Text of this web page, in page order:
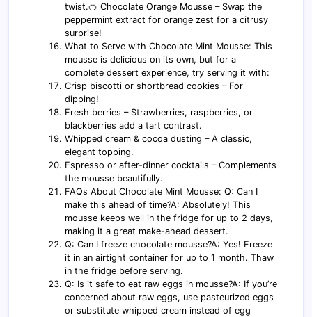
twist.🍊 Chocolate Orange Mousse – Swap the
peppermint extract for orange zest for a citrusy
surprise!
What to Serve with Chocolate Mint Mousse: This
mousse is delicious on its own, but for a
complete dessert experience, try serving it with:
Crisp biscotti or shortbread cookies – For
dipping!
Fresh berries – Strawberries, raspberries, or
blackberries add a tart contrast.
Whipped cream & cocoa dusting – A classic,
elegant topping.
Espresso or after-dinner cocktails – Complements
the mousse beautifully.
FAQs About Chocolate Mint Mousse: Q: Can I
make this ahead of time?A: Absolutely! This
mousse keeps well in the fridge for up to 2 days,
making it a great make-ahead dessert.
Q: Can I freeze chocolate mousse?A: Yes! Freeze
it in an airtight container for up to 1 month. Thaw
in the fridge before serving.
Q: Is it safe to eat raw eggs in mousse?A: If you’re
concerned about raw eggs, use pasteurized eggs
or substitute whipped cream instead of egg